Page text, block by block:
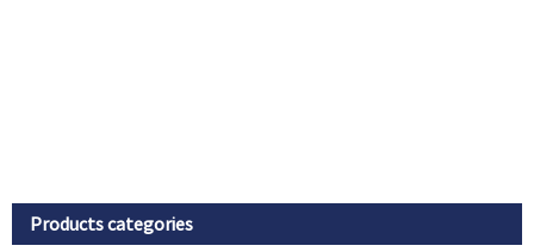
Products categories